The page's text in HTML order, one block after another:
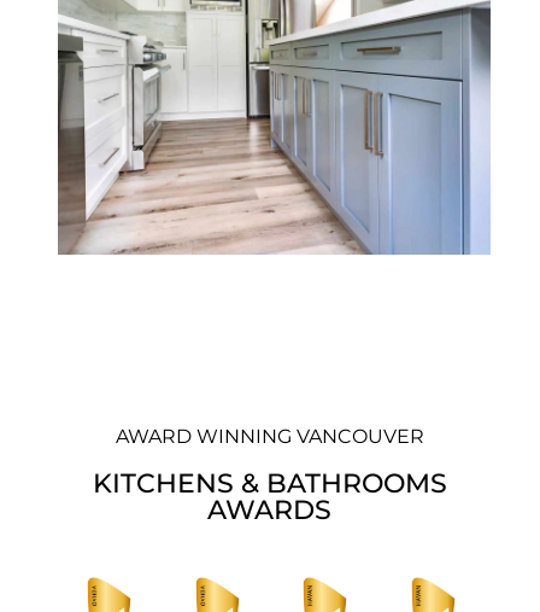
AWARD WINNING VANCOUVER
KITCHENS & BATHROOMS
AWARDS